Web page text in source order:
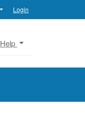
Login
Help